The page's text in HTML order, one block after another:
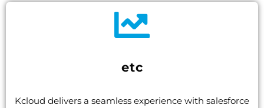
etc
Kcloud delivers a seamless experience with salesforce